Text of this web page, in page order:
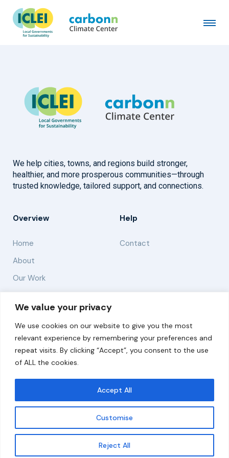
We value your privacy
We use cookies on our website to give you the most
relevant experience by remembering your preferences and
repeat visits. By clicking “Accept”, you consent to the use
of ALL the cookies.
Customise
Reject All
Accept All
Get updates
Winnetka, IL
February 1st, 2025byadmin
We help cities, towns, and regions build stronger,
healthier, and more prosperous communities—through
trusted knowledge, tailored support, and connections.
Overview
Home
About
Our Work
Help
Contact
Solutions
Resources
News and Updates
© 2026 carbonn Climate Center / ICLEI - Local
Governments for Sustainability